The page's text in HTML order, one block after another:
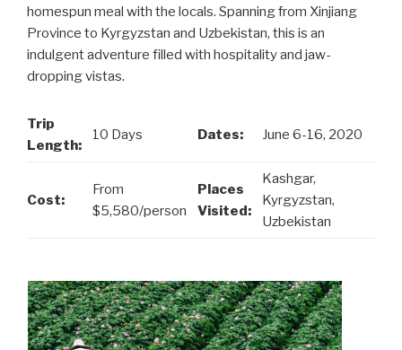
homespun meal with the locals. Spanning from Xinjiang
Province to Kyrgyzstan and Uzbekistan, this is an
indulgent adventure filled with hospitality and jaw-
dropping vistas.
Trip
Length:
10 Days Dates: June 6-16, 2020
Cost:
From
$5,580/person
Places
Visited:
Kashgar,
Kyrgyzstan,
Uzbekistan